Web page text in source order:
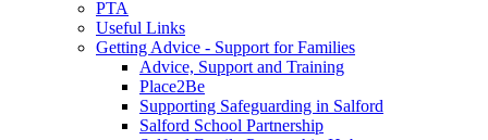
PTA
Useful Links
Getting Advice - Support for Families
Advice, Support and Training
Place2Be
Supporting Safeguarding in Salford
Salford School Partnership